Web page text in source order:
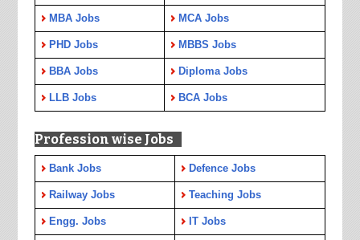
MBA Jobs MCA Jobs
PHD Jobs MBBS Jobs
BBA Jobs Diploma Jobs
LLB Jobs BCA Jobs
Profession wise Jobs
Bank Jobs Defence Jobs
Railway Jobs Teaching Jobs
Engg. Jobs IT Jobs